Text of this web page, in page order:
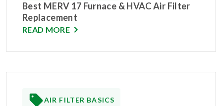
Best MERV 17 Furnace & HVAC Air Filter
Replacement
READ MORE
AIR FILTER BASICS